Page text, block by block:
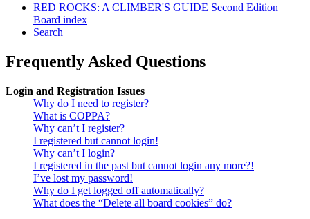
RED ROCKS: A CLIMBER'S GUIDE Second Edition
Board index
Search
Frequently Asked Questions
Login and Registration Issues
Why do I need to register?
What is COPPA?
Why can’t I register?
I registered but cannot login!
Why can’t I login?
I registered in the past but cannot login any more?!
I’ve lost my password!
Why do I get logged off automatically?
What does the “Delete all board cookies” do?